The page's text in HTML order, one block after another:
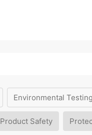
Environmental Testing
Product Safety